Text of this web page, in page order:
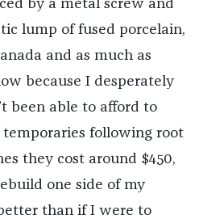
by a metal screw and
lump of fused porcelain,
and as much as
because I desperately
been able to afford to
following root
they cost around $450,
one side of my
than if I were to